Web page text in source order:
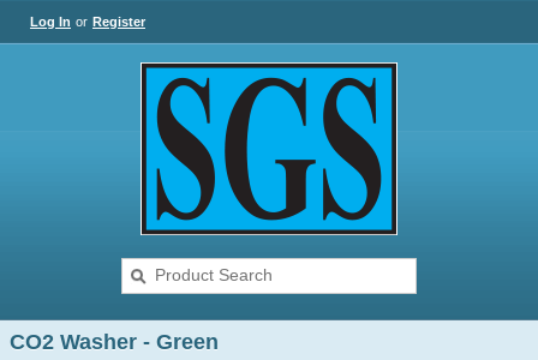
Log In or Register
CO2 Washer - Green